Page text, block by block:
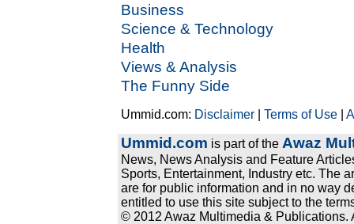
Business
Science & Technology
Health
Views & Analysis
The Funny Side
Ummid.com: Disclaimer |Terms of Use |
Ummid.com is part of the Awaz
News, News Analysis and Feature
Sports, Entertainment, Industry etc. The
are for public information and in no way
entitled to use this site subject to the
© 2012 Awaz Multimedia & Publications.